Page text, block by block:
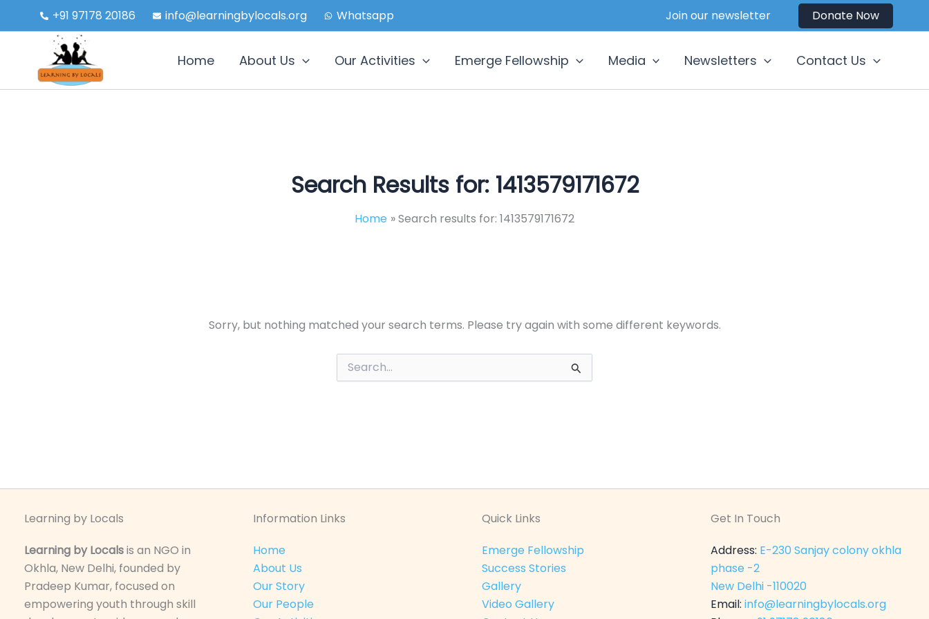
+91 97178 20186 info@learningbylocals.org Whatsapp Join our newsletter Donate Now
Home About Us Our Activities Emerge Fellowship Media Newsletters Contact Us
Search Results for: 1413579171672
Home Search results for: 1413579171672
Sorry, but nothing matched your search terms. Please try again with some different keywords.
Search
for:
Learning by Locals
Learning by Localsis an NGO in
Okhla, New Delhi, founded by
Pradeep Kumar, focused on
empowering youth through skill
Information Links
Home
About Us
Our Story
Our People
Quick Links
Emerge Fellowship
Success Stories
Gallery
Video Gallery
Get In Touch
Address: E-230 Sanjay colony okhla
phase -2
New Delhi -110020
Email: info@learningbylocals.org